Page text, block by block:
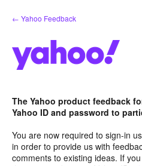
Skip
to
← Yahoo Feedback
The Yahoo product feedback
Yahoo ID and password to
You are now required to sign-in
in order to provide us with
comments to existing ideas. If